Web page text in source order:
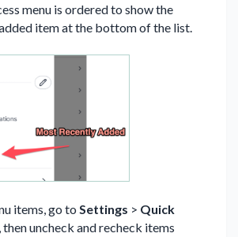
menu is ordered to show the
item at the bottom of the list.
items, go to Settings > Quick
, then uncheck and recheck items